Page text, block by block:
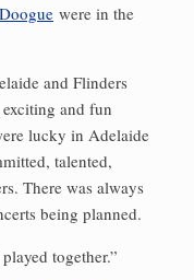
were in the
and Flinders
and fun
lucky in Adelaide
talented,
There was always
being planned.
together.”